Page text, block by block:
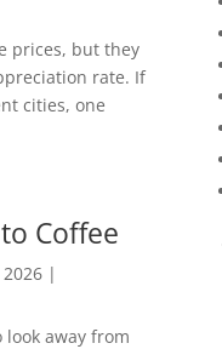
prices, but they
rate. If
cities, one
Coffee
2026 |
away from